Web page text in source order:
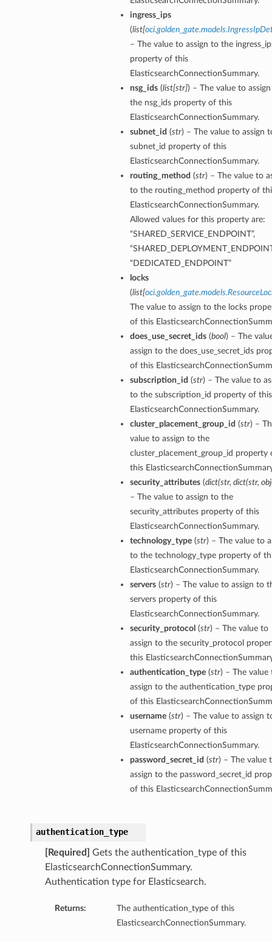
ingress_ips
(list[
– The value to assign to the
property of this
ElasticsearchConnectionSummary.
nsg_ids(list[str]) – The value to
the nsg_ids property of this
ElasticsearchConnectionSummary.
subnet_id (str) – The value to assign
subnet_id property of this
ElasticsearchConnectionSummary.
routing_method (str) – The value to
to the routing_method property of
ElasticsearchConnectionSummary.
Allowed values for this property are:
“SHARED_SERVICE_ENDPOINT”,
“DEDICATED_ENDPOINT”
locks
(list[
The value to assign to the locks
of this
does_use_secret_ids(bool) – The
assign to the does_use_secret_ids
of this
subscription_id (str) – The value to
to the subscription_id property of this
ElasticsearchConnectionSummary.
cluster_placement_group_id (str) –
value to assign to the
cluster_placement_group_id property
this
security_attributes(dict(str, dict(str,
– The value to assign to the
security_attributes property of this
ElasticsearchConnectionSummary.
technology_type(str) – The value to
to the technology_type property of
ElasticsearchConnectionSummary.
servers(str) – The value to assign to
servers property of this
ElasticsearchConnectionSummary.
security_protocol (str) – The value to
assign to the security_protocol
this
authentication_type(str) – The value
assign to the authentication_type
of this
username(str) – The value to assign
username property of this
ElasticsearchConnectionSummary.
password_secret_id (str) – The value
assign to the password_secret_id
of this
authentication_type
[Required]
Gets the authentication_type of this
ElasticsearchConnectionSummary.
Authentication type for Elasticsearch.
Returns:
The authentication_type of this
ElasticsearchConnectionSummary.